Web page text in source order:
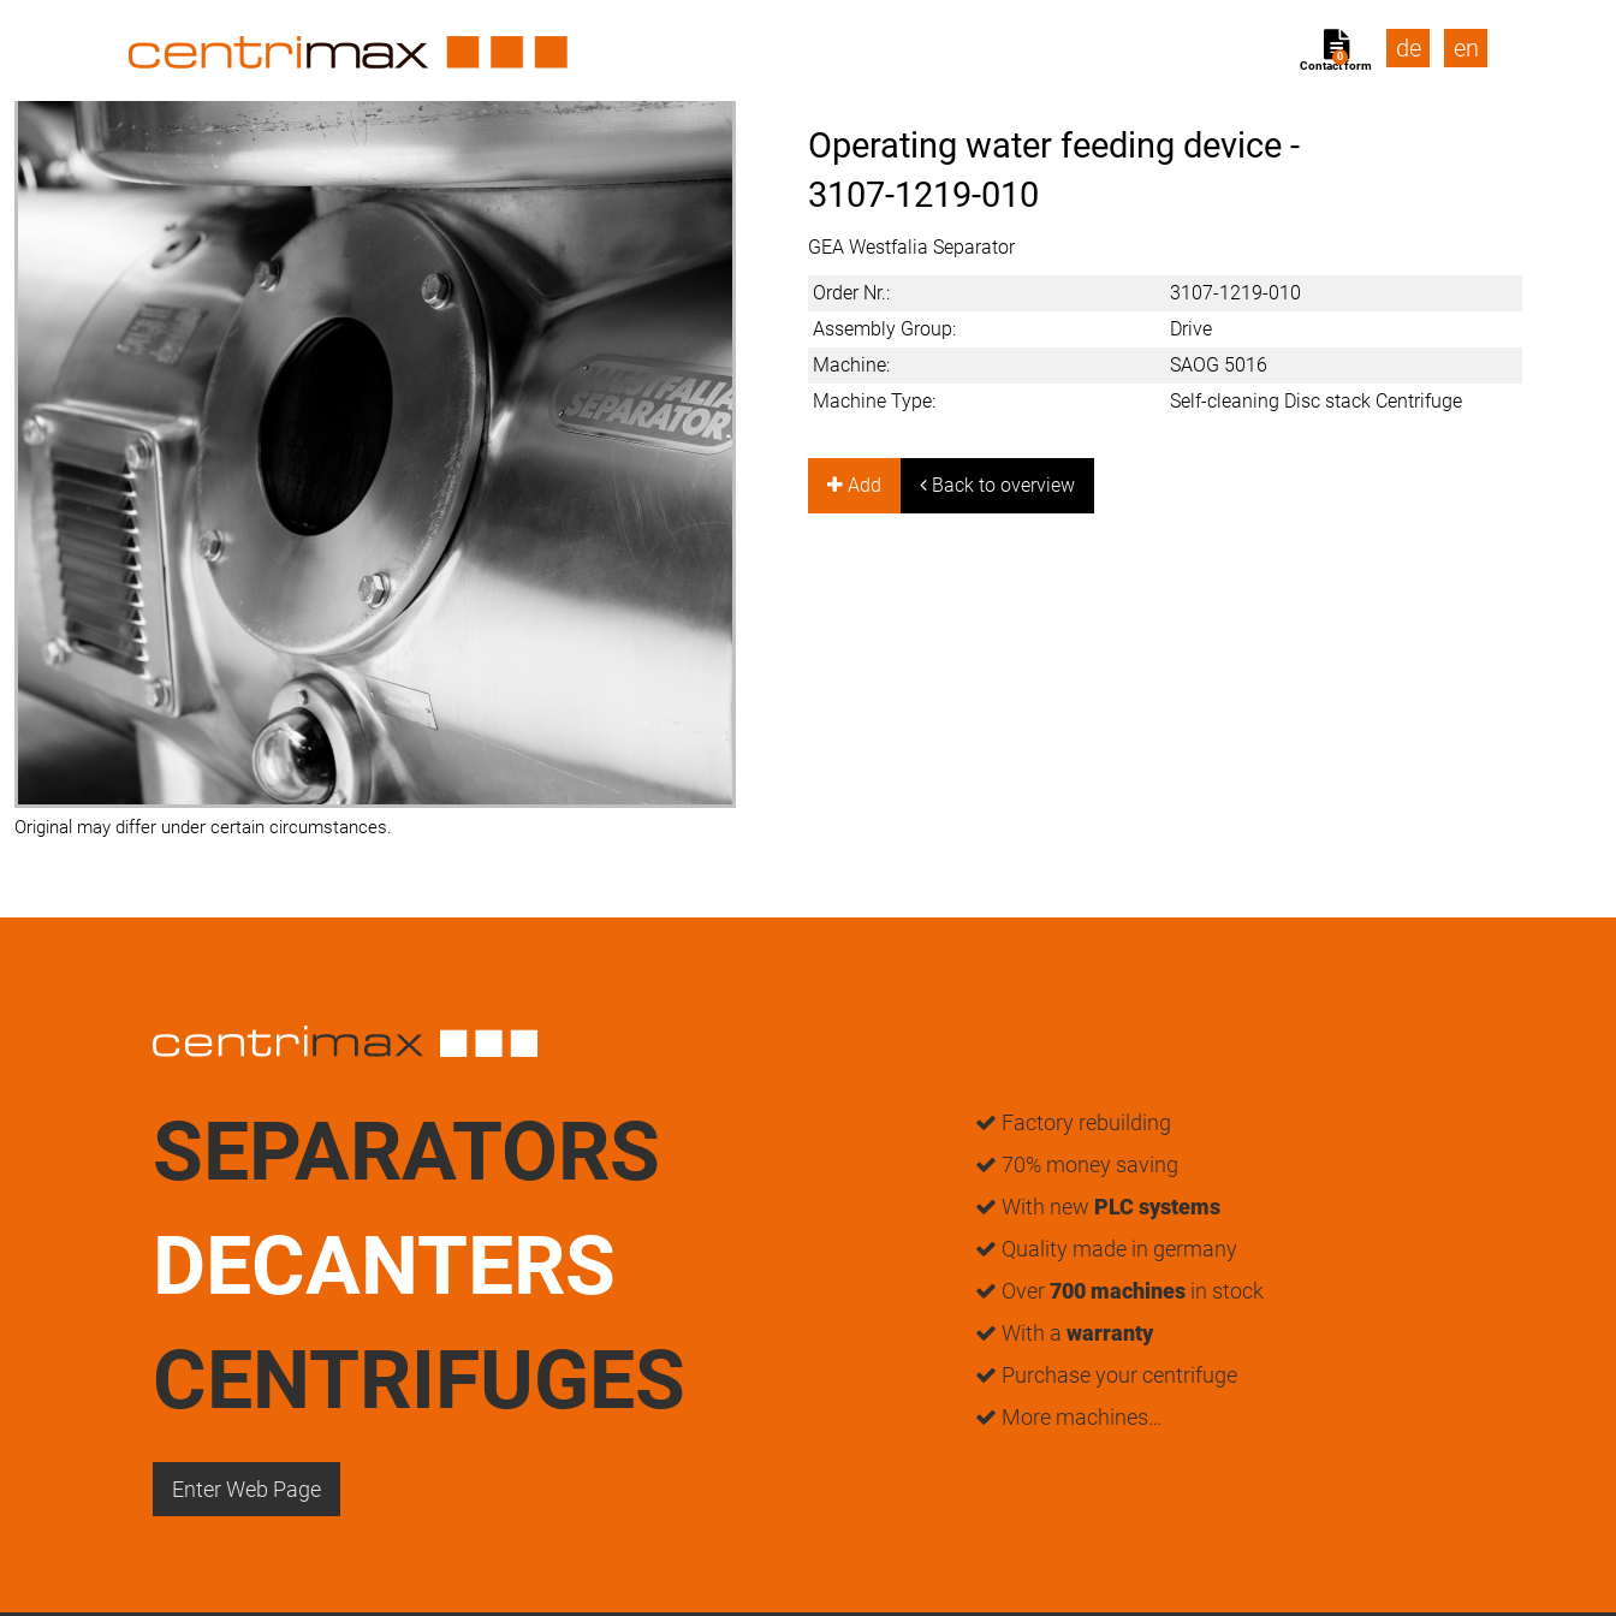
Contact form
0 de en
Original may differ under certain circumstances.
Operating water feeding device -
3107-1219-010
GEA Westfalia Separator
Order Nr.:
3107-1219-010
Assembly Group:
Drive
Machine:
SAOG 5016
Machine Type:
Self-cleaning Disc stack Centrifuge
Add Back to overview
SEPARATORS
DECANTERS
CENTRIFUGES
Factory rebuilding
70% money saving
With new PLC systems
Quality made in germany
Over700 machines in stock
With a warranty
Purchase your centrifuge
More machines…
Enter Web Page